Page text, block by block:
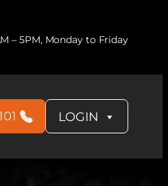
– 5PM, Monday to Friday
LOGIN